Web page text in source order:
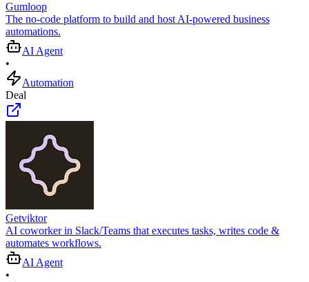
Gumloop
The no-code platform to build and host AI-powered business
automations.
AI Agent
•
Automation
Deal
Getviktor
AI coworker in Slack/Teams that executes tasks, writes code &
automates workflows.
AI Agent
•